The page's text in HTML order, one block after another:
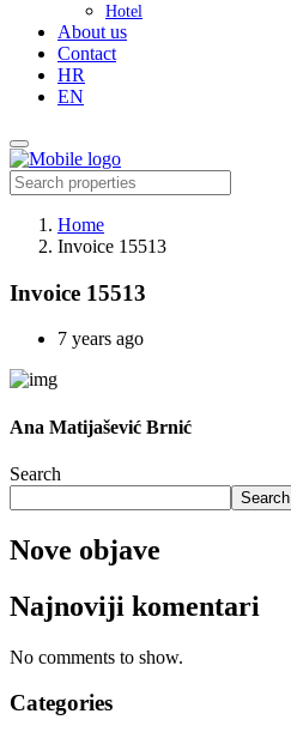
Hotel
About us
Contact
HR
EN
Home
Invoice 15513
Invoice 15513
7 years ago
Ana Matijašević Brnić
Search
Search
Nove objave
Najnoviji komentari
No comments to show.
Categories